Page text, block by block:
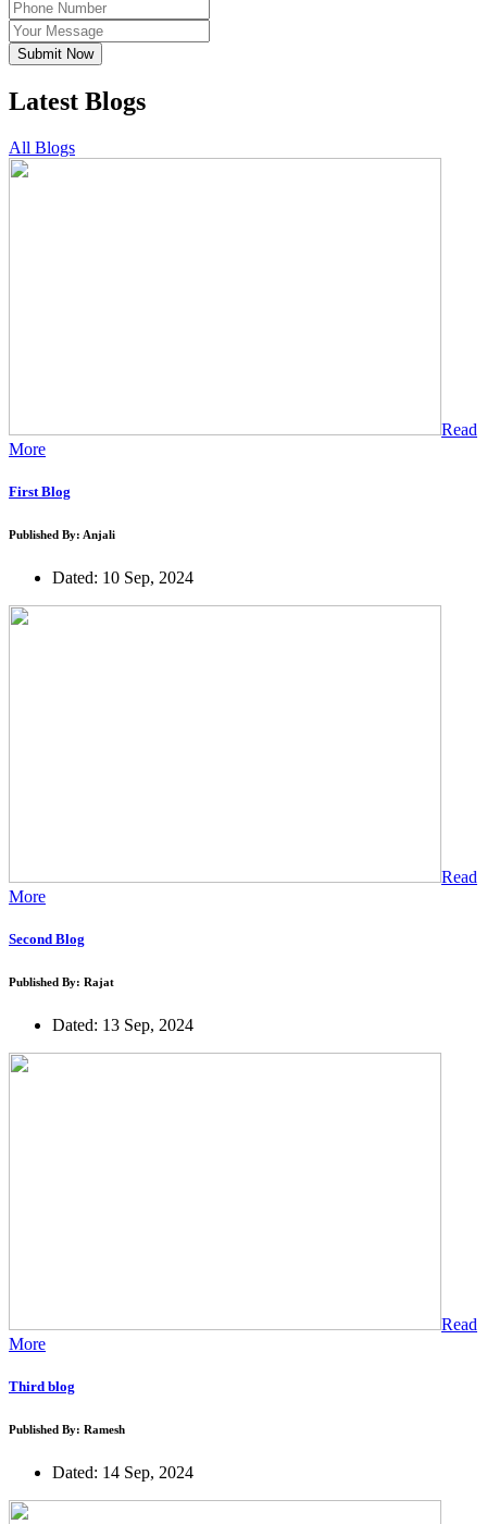
Submit Now
Latest Blogs
All Blogs
Read
More
First Blog
Published By: Anjali
Dated: 10 Sep, 2024
Read
More
Second Blog
Published By: Rajat
Dated: 13 Sep, 2024
Read
More
Third blog
Published By: Ramesh
Dated: 14 Sep, 2024